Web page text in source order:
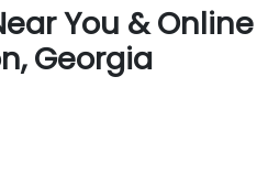
You & Online
Georgia